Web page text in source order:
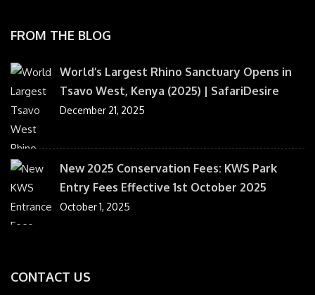
FROM THE BLOG
World’s Largest Rhino Sanctuary Opens in
Tsavo West, Kenya (2025) | SafariDesire
December 21, 2025
New 2025 Conservation Fees: KWS Park
Entry Fees Effective 1st October 2025
October 1, 2025
CONTACT US